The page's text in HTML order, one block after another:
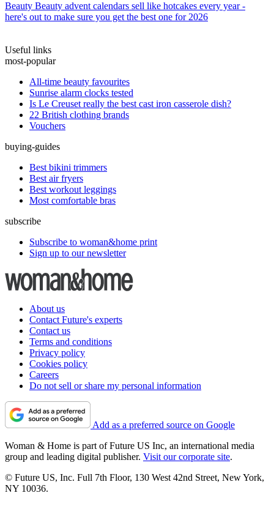
Beauty Beauty advent calendars sell like hotcakes every year -
here's out to make sure you get the best one for 2026
Useful links
most-popular
All-time beauty favourites
Sunrise alarm clocks tested
Is Le Creuset really the best cast iron casserole dish?
22 British clothing brands
Vouchers
buying-guides
Best bikini trimmers
Best air fryers
Best workout leggings
Most comfortable bras
subscribe
Subscribe to woman&home print
Sign up to our newsletter
About us
Contact Future's experts
Contact us
Terms and conditions
Privacy policy
Cookies policy
Careers
Do not sell or share my personal information
Add as a preferred source on Google
Woman & Home is part of Future US Inc, an international media
group and leading digital publisher. Visit our corporate site.
© Future US, Inc. Full 7th Floor, 130 West 42nd Street, New York,
NY 10036.